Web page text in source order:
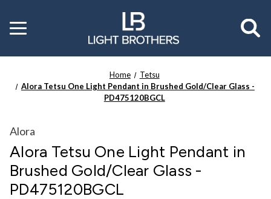
Toggle
menu
Home
Tetsu
Alora Tetsu One Light Pendant in Brushed Gold/Clear Glass -
PD475120BGCL
Alora
Alora Tetsu One Light Pendant in
Brushed Gold/Clear Glass -
PD475120BGCL